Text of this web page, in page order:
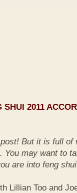
2011
But it is full of
You may want to
are into feng
Lillian Too and